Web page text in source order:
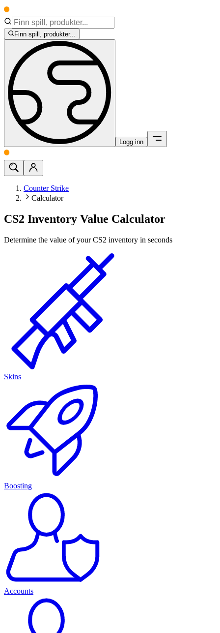
Finn spill, produkter...
Logg inn
Counter Strike
Calculator
CS2 Inventory Value Calculator
Determine the value of your CS2 inventory in seconds
Skins
Boosting
Accounts